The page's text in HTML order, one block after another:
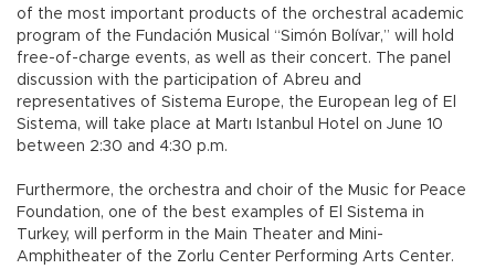
of the most important products of the orchestral academic
program of the Fundación Musical “Simón Bolívar,” will hold
free-of-charge events, as well as their concert. The panel
discussion with the participation of Abreu and
representatives of Sistema Europe, the European leg of El
Sistema, will take place at Martı Istanbul Hotel on June 10
between 2:30 and 4:30 p.m.
Furthermore, the orchestra and choir of the Music for Peace
Foundation, one of the best examples of El Sistema in
Turkey, will perform in the Main Theater and Mini-
Amphitheater of the Zorlu Center Performing Arts Center.